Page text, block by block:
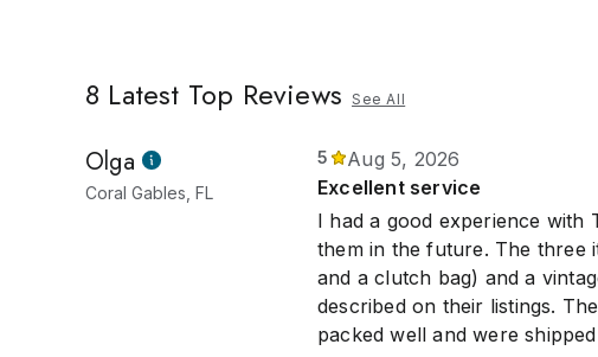
8 Latest Top Reviews See All
Olga
Coral Gables, FL
5
Aug 5, 2026
Excellent service
I had a good experience with
them in the future. The three
and a clutch bag) and a
described on their listings.
packed well and were